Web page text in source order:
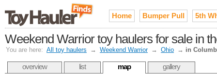
Home Bumper Pull 5th
Weekend Warrior toy haulers for sale in
You are here: All toy haulers → Weekend Warrior → Ohio → in
overview list map gallery